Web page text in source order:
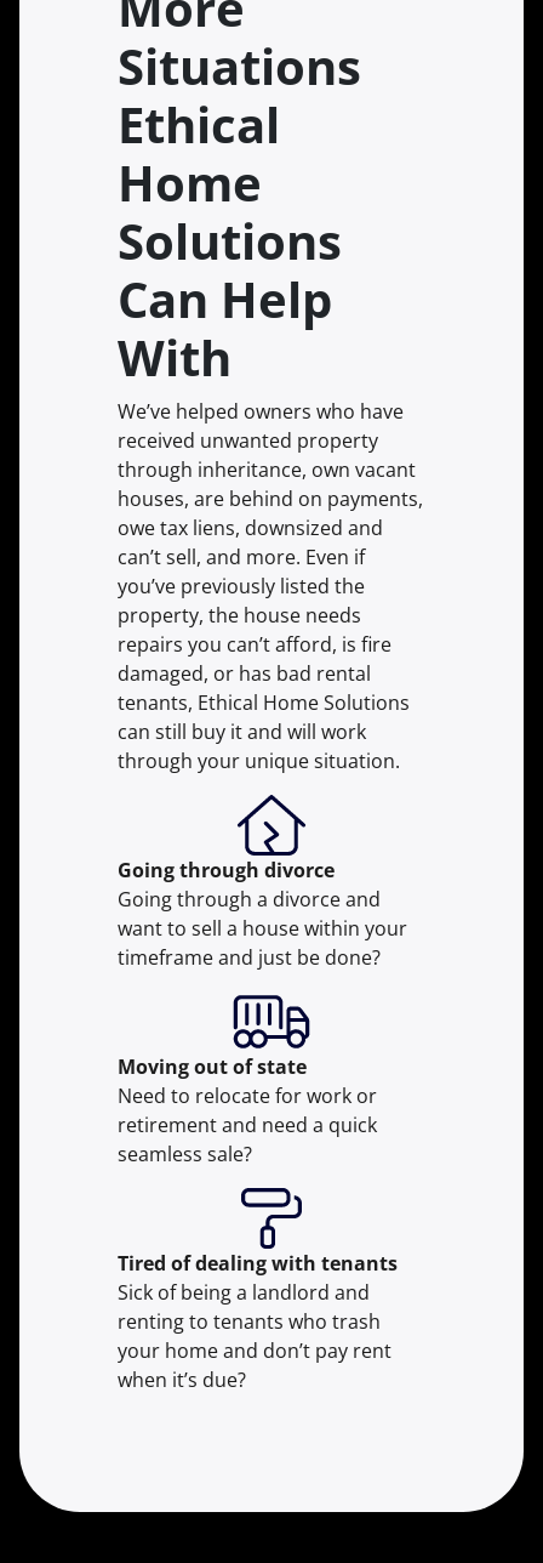
Situations
Ethical
Home
Solutions
Can Help
With
We’ve helped owners who have
received unwanted property
through inheritance, own vacant
houses, are behind on payments,
owe tax liens, downsized and
can’t sell, and more. Even if
you’ve previously listed the
property, the house needs
repairs you can’t afford, is fire
damaged, or has bad rental
tenants, Ethical Home Solutions
can still buy it and will work
through your unique situation.
Going through divorce
Going through a divorce and
want to sell a house within your
timeframe and just be done?
Movingout of state
Need to relocate for work or
retirement and need a quick
seamless sale?
Tired of dealing with tenants
Sick of being a landlord and
renting to tenants who trash
your home and don’t pay rent
when it’s due?